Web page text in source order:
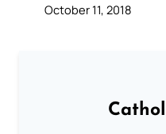
October 11, 2018